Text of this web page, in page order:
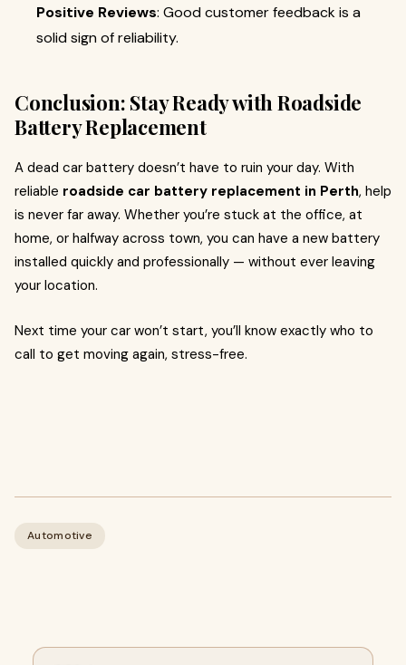
Positive Reviews: Good customer feedback is a
solid sign of reliability.
Conclusion: Stay Ready with Roadside
Battery Replacement
A dead car battery doesn’t have to ruin your day. With
reliable roadside car battery replacement in Perth, help
is never far away. Whether you’re stuck at the office, at
home, or halfway across town, you can have a new battery
installed quickly and professionally — without ever leaving
your location.
Next time your car won’t start, you’ll know exactly who to
call to get moving again, stress-free.
Automotive